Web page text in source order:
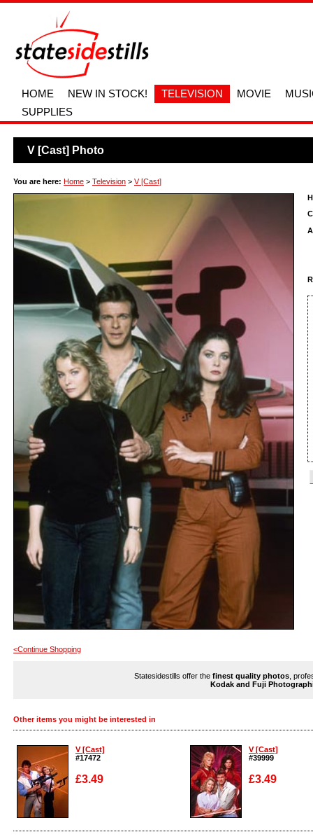
HOME NEW IN STOCK! TELEVISION MOVIE
SUPPLIES
V [Cast] Photo
You are here: Home > Television > V [Cast]
<Continue Shopping
Statesidestills offer the finest quality photos,
Kodak and Fuji
Other items you might be interested in
V [Cast]
#17472
£3.49
Enlarge
V [Cast]
#39999
£3.49
Enlarge